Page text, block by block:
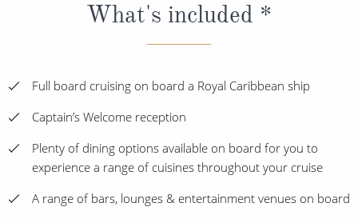
What's included *
Full board cruising on board a Royal Caribbean ship
Captain’s Welcome reception
Plenty of dining options available on board for you to
experience a range of cuisines throughout your cruise
A range of bars, lounges & entertainment venues on board